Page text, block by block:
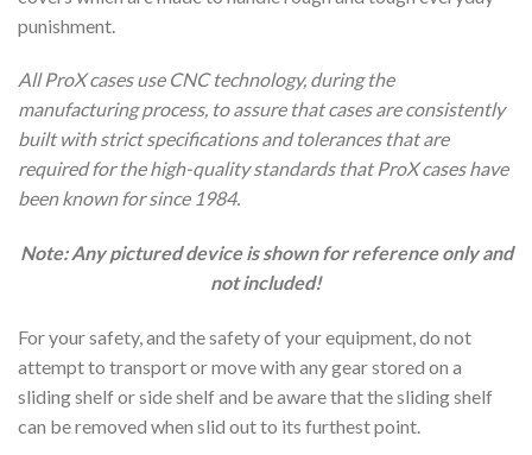
punishment.
All ProX cases use CNC technology, during the
manufacturing process, to assure that cases are consistently
built with strict specifications and tolerances that are
required for the high-quality standards that ProX cases have
been known for since 1984.
Note: Any pictured device is shown for reference only and
not included!
For your safety, and the safety of your equipment, do not
attempt to transport or move with any gear stored on a
sliding shelf or side shelf and be aware that the sliding shelf
can be removed when slid out to its furthest point.